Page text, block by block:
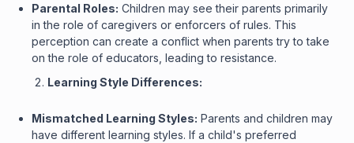
Parental Roles: Children may see their parents primarily
in the role of caregivers or enforcers of rules. This
perception can create a conflict when parents try to take
on the role of educators, leading to resistance.
Learning Style Differences:
Mismatched Learning Styles: Parents and children may
have different learning styles. If a child's preferred